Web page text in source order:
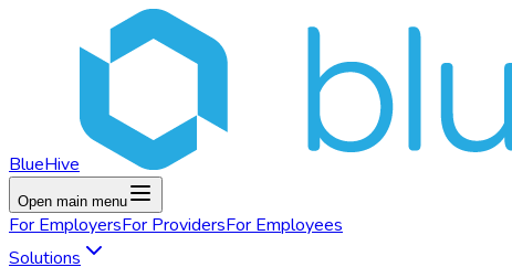
BlueHive
Open main menu
For EmployersFor ProvidersFor Employees
Solutions